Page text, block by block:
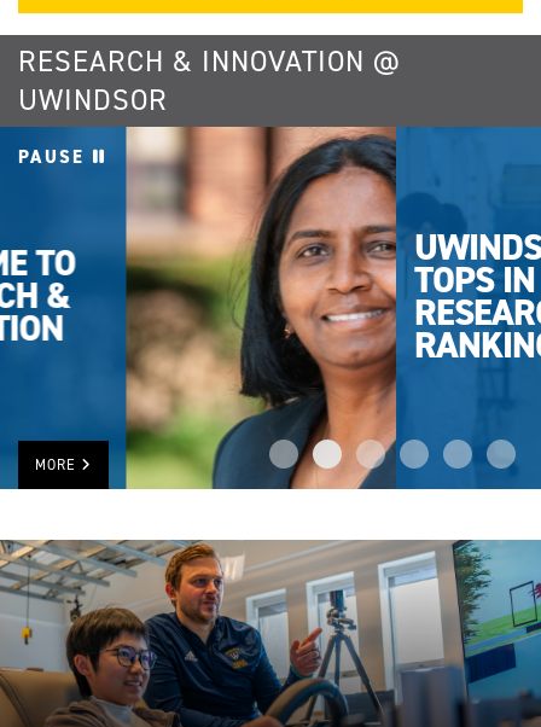
RESEARCH & INNOVATION @
UWINDSOR
PAUSE
UWINDSOR
TOPS IN
RESEARCH
RANKING
MORE